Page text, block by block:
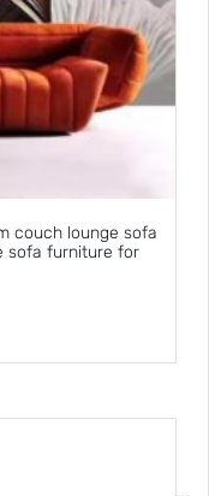
couch lounge sofa
sofa furniture for